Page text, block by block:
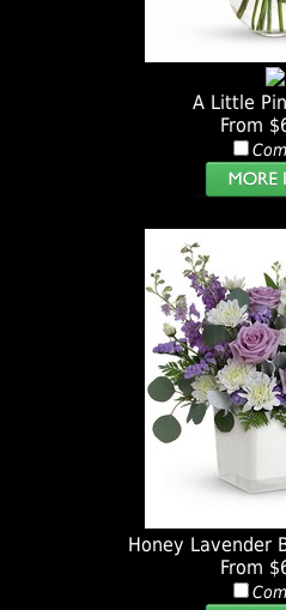
A Little
From
Honey Lavender
From